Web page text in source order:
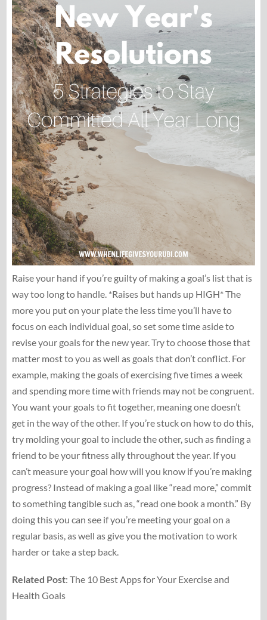
Raise your hand if you’re guilty of making a goal’s list that is
way too long to handle. *Raises but hands up HIGH* The
more you put on your plate the less time you’ll have to
focus on each individual goal, so set some time aside to
revise your goals for the new year. Try to choose those that
matter most to you as well as goals that don’t conflict. For
example, making the goals of exercising five times a week
and spending more time with friends may not be congruent.
You want your goals to fit together, meaning one doesn’t
get in the way of the other. If you’re stuck on how to do this,
try molding your goal to include the other, such as finding a
friend to be your fitness ally throughout the year. If you
can’t measure your goal how will you know if you’re making
progress? Instead of making a goal like “read more,” commit
to something tangible such as, “read one book a month.” By
doing this you can see if you’re meeting your goal on a
regular basis, as well as give you the motivation to work
harder or take a step back.
Related Post: The 10 Best Apps for Your Exercise and
Health Goals